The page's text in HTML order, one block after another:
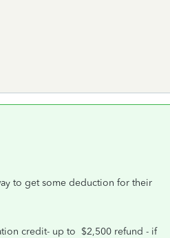
to get some deduction for their
credit- up to $2,500 refund - if